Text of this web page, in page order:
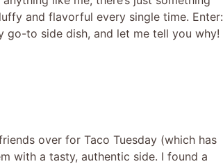
and flavorful every single time. Enter:
go-to side dish, and let me tell you why!
over for Taco Tuesday (which has
with a tasty, authentic side. I found a